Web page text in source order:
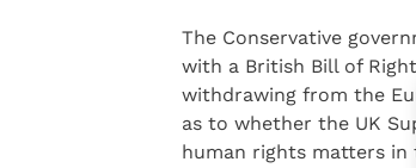
The Conservative
with a British Bill of
withdrawing from the
as to whether the UK
human rights matters in